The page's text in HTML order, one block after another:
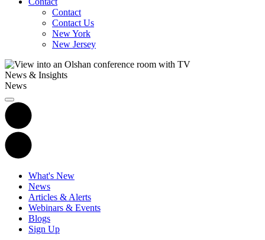
Contact
Contact Us
New York
New Jersey
News & Insights
News
What's New
News
Articles & Alerts
Webinars & Events
Blogs
Sign Up